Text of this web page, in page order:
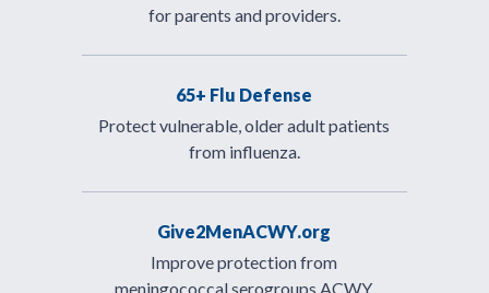
for parents and providers.
65+ Flu Defense
Protect vulnerable, older adult patients
from influenza.
Give2MenACWY.org
Improve protection from
meningococcal serogroups ACWY.